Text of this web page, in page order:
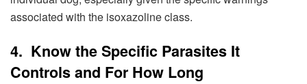
associated with the isoxazoline class.
4. Know the Specific Parasites It
Controls and For How Long